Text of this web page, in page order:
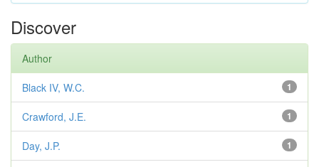
Discover
Author
1
Black IV, W.C.
1
Crawford, J.E.
1
Day, J.P.